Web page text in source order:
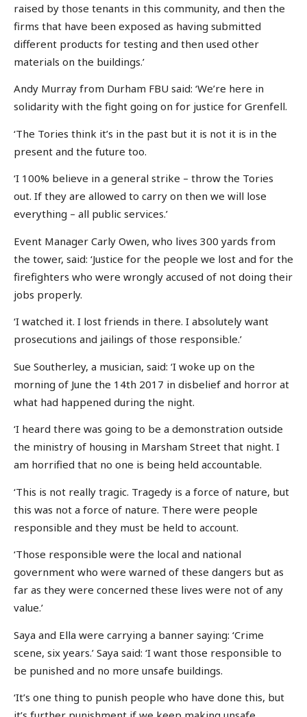
raised by those tenants in this community, and then the
firms that have been exposed as having submitted
different products for testing and then used other
materials on the buildings.’
Andy Murray from Durham FBU said: ‘We’re here in
solidarity with the fight going on for justice for Grenfell.
‘The Tories think it’s in the past but it is not it is in the
present and the future too.
‘I 100% believe in a general strike – throw the Tories
out. If they are allowed to carry on then we will lose
everything – all public services.’
Event Manager Carly Owen, who lives 300 yards from
the tower, said: ‘Justice for the people we lost and for the
firefighters who were wrongly accused of not doing their
jobs properly.
‘I watched it. I lost friends in there. I absolutely want
prosecutions and jailings of those responsible.’
Sue Southerley, a musician, said: ‘I woke up on the
morning of June the 14th 2017 in disbelief and horror at
what had happened during the night.
‘I heard there was going to be a demonstration outside
the ministry of housing in Marsham Street that night. I
am horrified that no one is being held accountable.
‘This is not really tragic. Tragedy is a force of nature, but
this was not a force of nature. There were people
responsible and they must be held to account.
‘Those responsible were the local and national
government who were warned of these dangers but as
far as they were concerned these lives were not of any
value.’
Saya and Ella were carrying a banner saying: ‘Crime
scene, six years.’ Saya said: ‘I want those responsible to
be punished and no more unsafe buildings.
‘It’s one thing to punish people who have done this, but